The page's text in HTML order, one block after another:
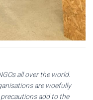
all over the world.
are woefully
add to the